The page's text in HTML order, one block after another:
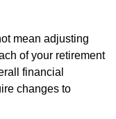
mean adjusting
of your retirement
financial
changes to